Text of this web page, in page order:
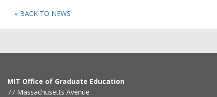
« BACK TO NEWS
MIT Office of Graduate Education
77 Massachusetts Avenue